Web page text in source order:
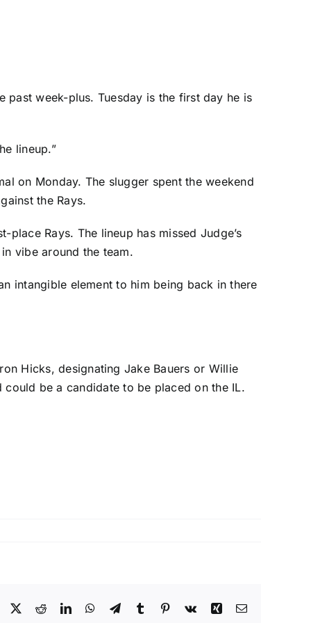
week-plus. Tuesday is the first day he is
lineup.”
on Monday. The slugger spent the weekend
the Rays.
Rays. The lineup has missed Judge’s
vibe around the team.
intangible element to him being back in there
Hicks, designating Jake Bauers or Willie
be a candidate to be placed on the IL.
Facebook
X RedditLinkedInWhatsApp
TelegramTumblr Pinterest
Vk Xing Email